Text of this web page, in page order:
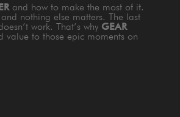
and how to make the most of it.
nothing else matters. The last
work. That’s why GEAR
value to those epic moments on